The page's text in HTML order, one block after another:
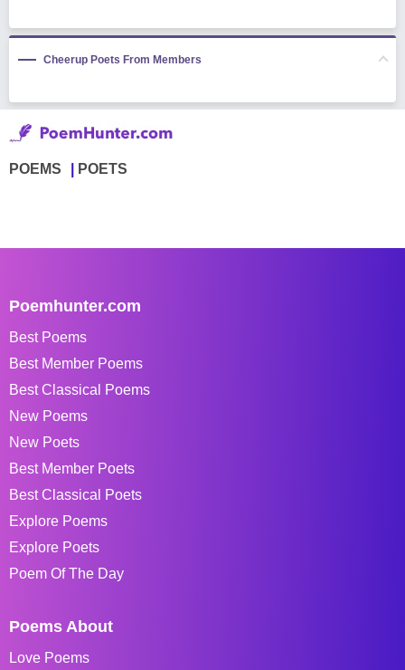
Cheerup Poets From Members
POEMS POETS
Poemhunter.com
Best Poems
Best Member Poems
Best Classical Poems
New Poems
New Poets
Best Member Poets
Best Classical Poets
Explore Poems
Explore Poets
Poem Of The Day
Poems About
Love Poems